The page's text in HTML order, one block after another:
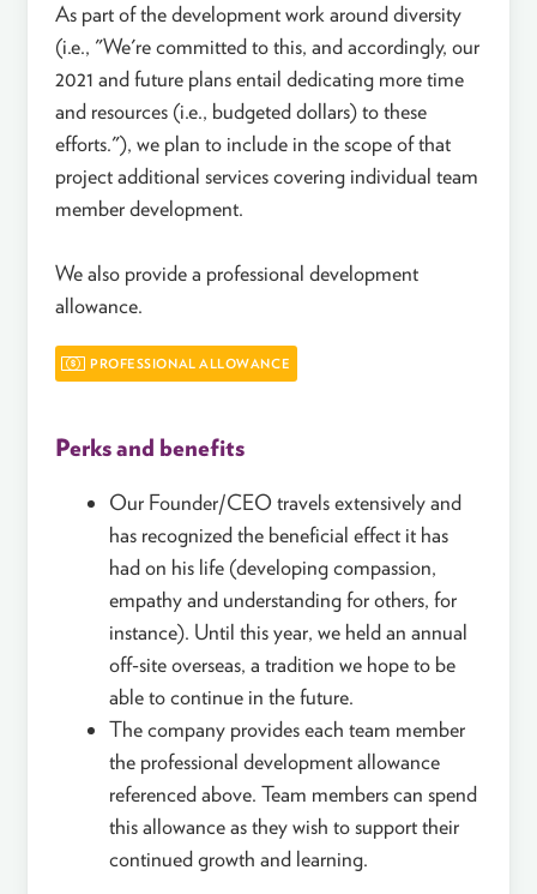
As part of the development work around diversity
(i.e., "We're committed to this, and accordingly, our
2021 and future plans entail dedicating more time
and resources (i.e., budgeted dollars) to these
efforts."), we plan to include in the scope of that
project additional services covering individual team
member development.
We also provide a professional development
allowance.
PROFESSIONAL ALLOWANCE
Perks and benefits
Our Founder/CEO travels extensively and
has recognized the beneficial effect it has
had on his life (developing compassion,
empathy and understanding for others, for
instance). Until this year, we held an annual
off-site overseas, a tradition we hope to be
able to continue in the future.
The company provides each team member
the professional development allowance
referenced above. Team members can spend
this allowance as they wish to support their
continued growth and learning.